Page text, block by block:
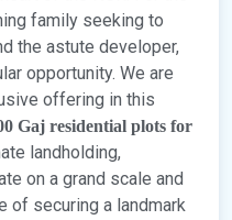
family seeking to
the astute developer,
opportunity. We are
offering in this
Gaj residential plots for
landholding,
on a grand scale and
of securing a landmark